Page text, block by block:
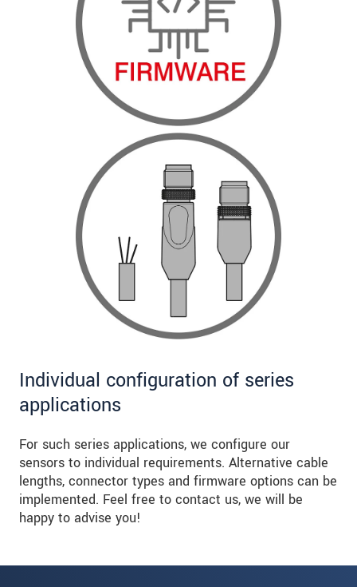
Individual configuration of series
applications
For such series applications, we configure our
sensors to individual requirements. Alternative cable
lengths, connector types and firmware options can be
implemented. Feel free to contact us, we will be
happy to advise you!